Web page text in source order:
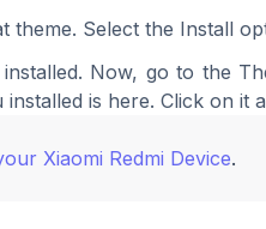
theme. Select the Install
Now, go to the
is here. Click on it
Xiaomi Redmi Device.